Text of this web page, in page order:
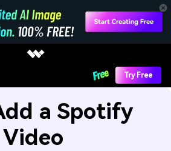
Try Free
a Spotify